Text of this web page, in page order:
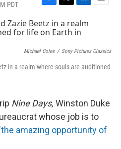
PDT
F
c
e
o
o
k
T
t
e
L
n
k
d
n
E
Michael Coles / Sony Pictures Classics
in a realm where souls are auditioned
Nine Days, Winston Duke
whose job is to
amazing opportunity of